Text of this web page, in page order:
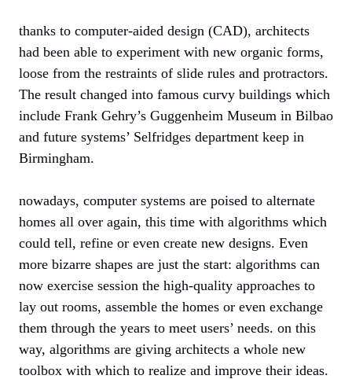
thanks to computer-aided design (CAD), architects
had been able to experiment with new organic forms,
loose from the restraints of slide rules and protractors.
The result changed into famous curvy buildings which
include Frank Gehry’s Guggenheim Museum in Bilbao
and future systems’ Selfridges department keep in
Birmingham.
nowadays, computer systems are poised to alternate
homes all over again, this time with algorithms which
could tell, refine or even create new designs. Even
more bizarre shapes are just the start: algorithms can
now exercise session the high-quality approaches to
lay out rooms, assemble the homes or even exchange
them through the years to meet users’ needs. on this
way, algorithms are giving architects a whole new
toolbox with which to realize and improve their ideas.